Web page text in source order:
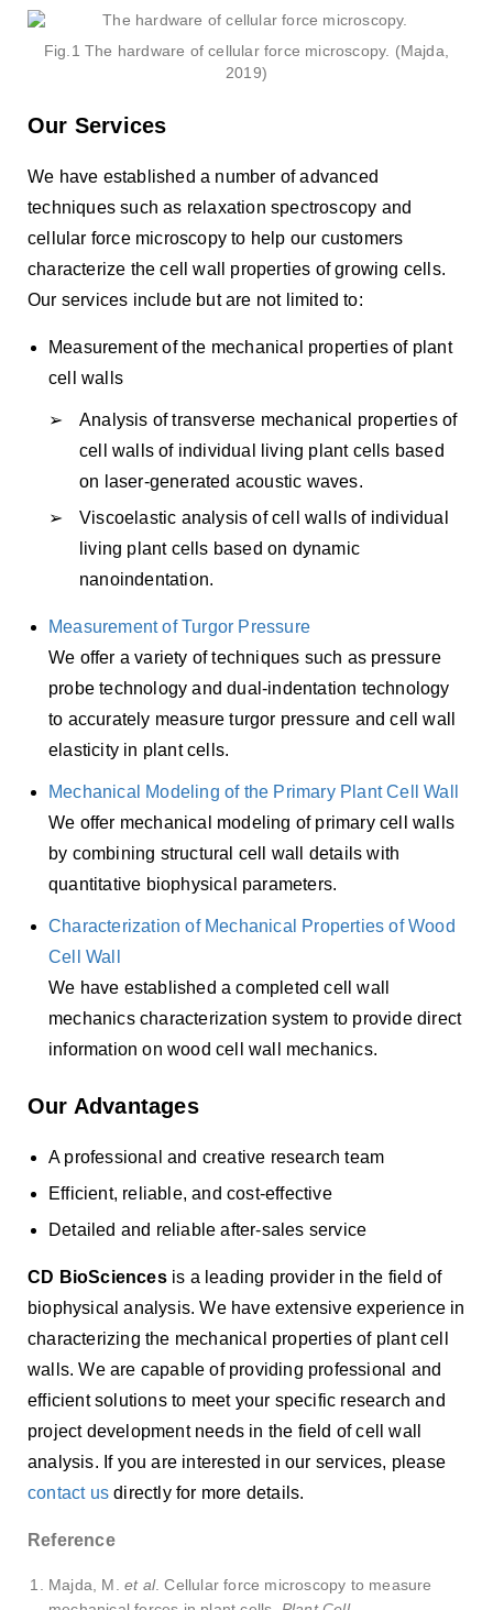
Fig.1 The hardware of cellular force microscopy. (Majda,
2019)
Our Services
We have established a number of advanced
techniques such as relaxation spectroscopy and
cellular force microscopy to help our customers
characterize the cell wall properties of growing cells.
Our services include but are not limited to:
Measurement of the mechanical properties of plant
cell walls
Analysis of transverse mechanical properties of
cell walls of individual living plant cells based
on laser-generated acoustic waves.
Viscoelastic analysis of cell walls of individual
living plant cells based on dynamic
nanoindentation.
Measurement of Turgor Pressure
We offer a variety of techniques such as pressure
probe technology and dual-indentation technology
to accurately measure turgor pressure and cell wall
elasticity in plant cells.
Mechanical Modeling of the Primary Plant Cell Wall
We offer mechanical modeling of primary cell walls
by combining structural cell wall details with
quantitative biophysical parameters.
Characterization of Mechanical Properties of Wood
Cell Wall
We have established a completed cell wall
mechanics characterization system to provide direct
information on wood cell wall mechanics.
Our Advantages
A professional and creative research team
Efficient, reliable, and cost-effective
Detailed and reliable after-sales service
CD BioSciencesis a leading provider in the field of
biophysical analysis. We have extensive experience in
characterizing the mechanical properties of plant cell
walls. We are capable of providing professional and
efficient solutions to meet your specific research and
project development needs in the field of cell wall
analysis. If you are interested in our services, please
contact us directly for more details.
Reference
Majda, M. et al. Cellular force microscopy to measure